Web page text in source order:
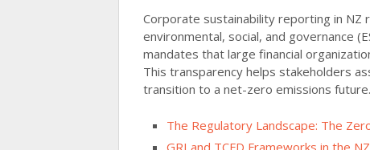
Corporate sustainability reporting in NZ
environmental, social, and governance
mandates that large financial
This transparency helps stakeholders
transition to a net-zero emissions future.
The Regulatory Landscape: The
GRI and TCFD Frameworks in the